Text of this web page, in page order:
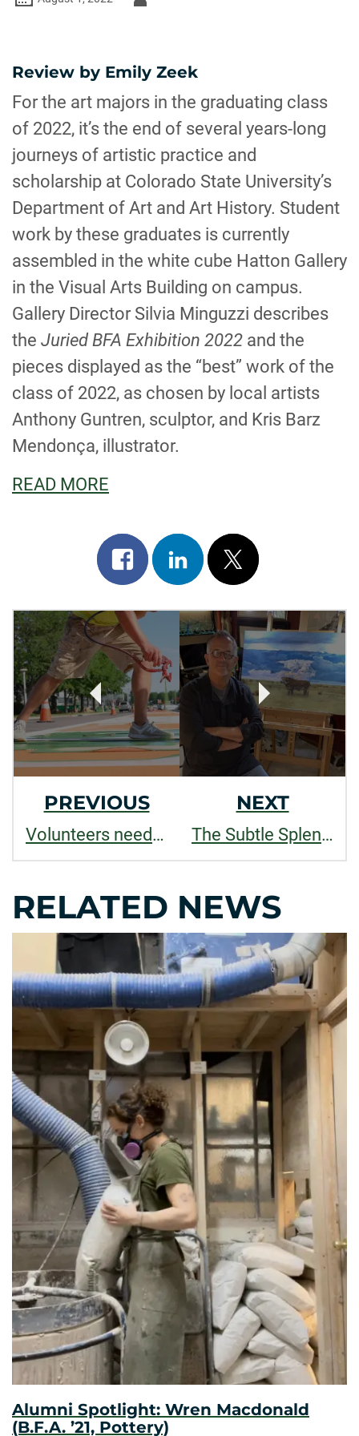
Review by Emily Zeek
For the art majors in the graduating class
of 2022, it’s the end of several years-long
journeys of artistic practice and
scholarship at Colorado State University’s
Department of Art and Art History. Student
work by these graduates is currently
assembled in the white cube Hatton Gallery
in the Visual Arts Building on campus.
Gallery Director Silvia Minguzzi describes
the Juried BFA Exhibition 2022 and the
pieces displayed as the “best” work of the
class of 2022, as chosen by local artists
Anthony Guntren, sculptor, and Kris Barz
Mendonça, illustrator.
READ MORE
Share
on
facebook
Share
on
linkedin
Post
on
x
POST
NAVIGATION
PREVIOUS
Volunteers needed to paint new RamWalk street mural
NEXT
The Subtle Splendor of Things
RELATED NEWS
Alumni Spotlight: Wren Macdonald
(B.F.A. ’21, Pottery)